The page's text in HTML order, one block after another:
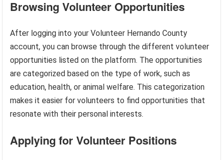
Browsing Volunteer Opportunities
After logging into your Volunteer Hernando County
account, you can browse through the different volunteer
opportunities listed on the platform. The opportunities
are categorized based on the type of work, such as
education, health, or animal welfare. This categorization
makes it easier for volunteers to find opportunities that
resonate with their personal interests.
Applying for Volunteer Positions